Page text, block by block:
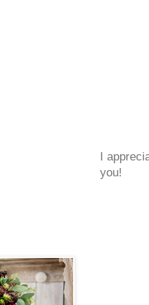
I
you!